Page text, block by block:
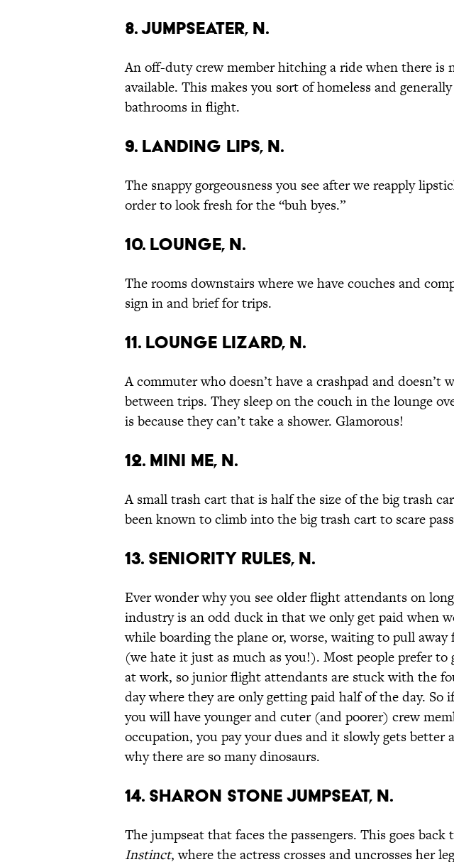
8. Jumpseater, n.
An off-duty crew member hitching a ride when there is
available. This makes you sort of homeless and
bathrooms in flight.
9. Landing Lips, n.
The snappy gorgeousness you see after we reapply
order to look fresh for the “buh byes.”
10. Lounge, n.
The rooms downstairs where we have couches and
sign in and brief for trips.
11. Lounge Lizard, n.
A commuter who doesn’t have a crashpad and doesn’t
between trips. They sleep on the couch in the lounge
is because they can’t take a shower. Glamorous!
12. Mini Me, n.
A small trash cart that is half the size of the big trash
been known to climb into the big trash cart to scare
13. Seniority Rules, n.
Ever wonder why you see older flight attendants on
industry is an odd duck in that we only get paid when
while boarding the plane or, worse, waiting to pull
(we hate it just as much as you!). Most people prefer to
at work, so junior flight attendants are stuck with the
day where they are only getting paid half of the day. So
you will have younger and cuter (and poorer) crew
occupation, you pay your dues and it slowly gets
why there are so many dinosaurs.
14. Sharon Stone Jumpseat, n.
The jumpseat that faces the passengers. This goes back
Instinct, where the actress crosses and uncrosses her